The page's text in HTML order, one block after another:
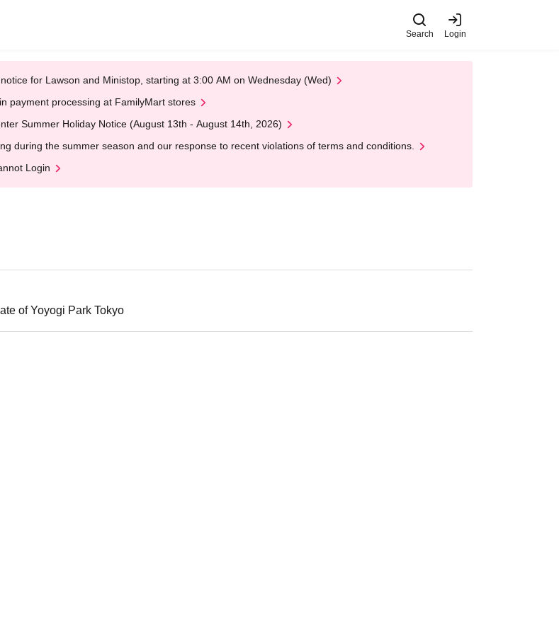
Search Login
for Lawson and Ministop, starting at 3:00 AM on Wednesday (Wed)
payment processing at FamilyMart stores
Summer Holiday Notice (August 13th - August 14th, 2026)
during the summer season and our response to recent violations of terms and conditions.
Login
of Yoyogi Park Tokyo